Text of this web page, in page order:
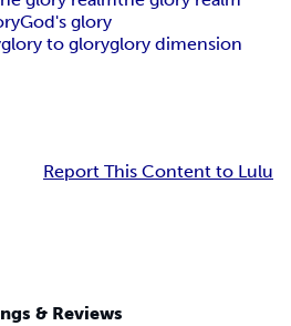
God's glory
glory to gloryglory dimension
Report This Content to Lulu
& Reviews